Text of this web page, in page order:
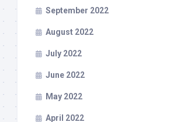
September 2022
August 2022
July 2022
June 2022
May 2022
April 2022